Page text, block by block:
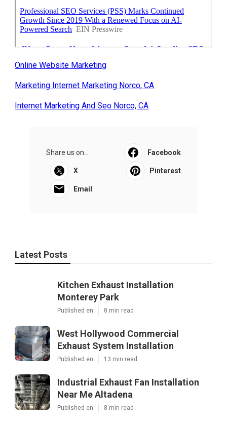
Online Website Marketing
Marketing Internet Marketing Norco, CA
Internet Marketing And Seo Norco, CA
Share us on... Facebook
X Pinterest
Email
Latest Posts
Kitchen Exhaust Installation
Monterey Park
Published en 8 min read
West Hollywood Commercial
Exhaust System Installation
Published en 13 min read
Industrial Exhaust Fan Installation
Near Me Altadena
Published en 8 min read